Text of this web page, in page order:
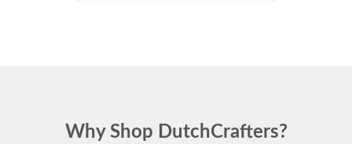
Why Shop DutchCrafters?